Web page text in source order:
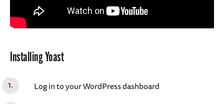
Installing Yoast
Log in to your WordPress dashboard